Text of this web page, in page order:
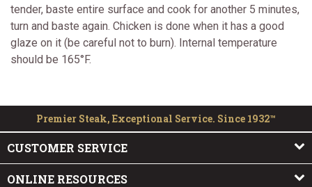
tender, baste entire surface and cook for another 5 minutes,
turn and baste again. Chicken is done when it has a good
glaze on it (be careful not to burn). Internal temperature
should be 165°F.
Premier Steak, Exceptional Service. Since 1932™
CUSTOMER SERVICE
ONLINE RESOURCES